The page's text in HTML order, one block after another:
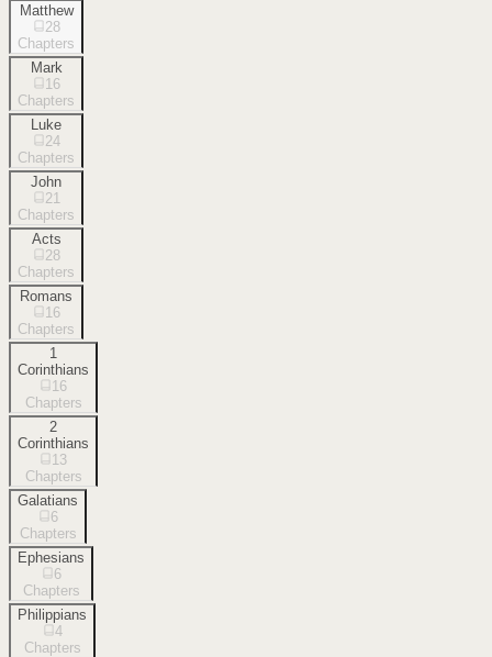
Matthew
28
Chapters
Mark
16
Chapters
Luke
24
Chapters
John
21
Chapters
Acts
28
Chapters
Romans
16
Chapters
1
Corinthians
16
Chapters
2
Corinthians
13
Chapters
Galatians
6
Chapters
Ephesians
6
Chapters
Philippians
4
Chapters